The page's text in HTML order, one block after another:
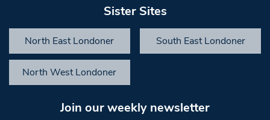
Sister Sites
North East Londoner South East Londoner
North West Londoner
Join our weekly newsletter